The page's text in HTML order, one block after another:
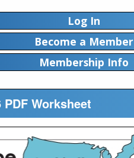
Log In
Become a Member
Membership Info
Worksheet